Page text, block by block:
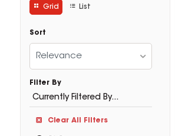
Grid List
Sort
Relevance
Filter By
Currently Filtered By...
Clear All Filters